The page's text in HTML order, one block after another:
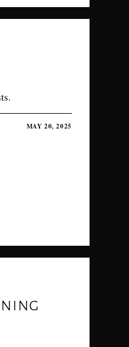
MAY 20, 2025